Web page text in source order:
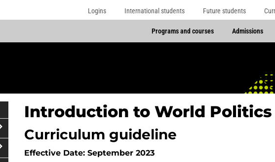
Logins International students Future students
Programs and courses Admissions
open/close
Academic
Introduction to World Politics
Curriculum guideline
Effective Date: September 2023